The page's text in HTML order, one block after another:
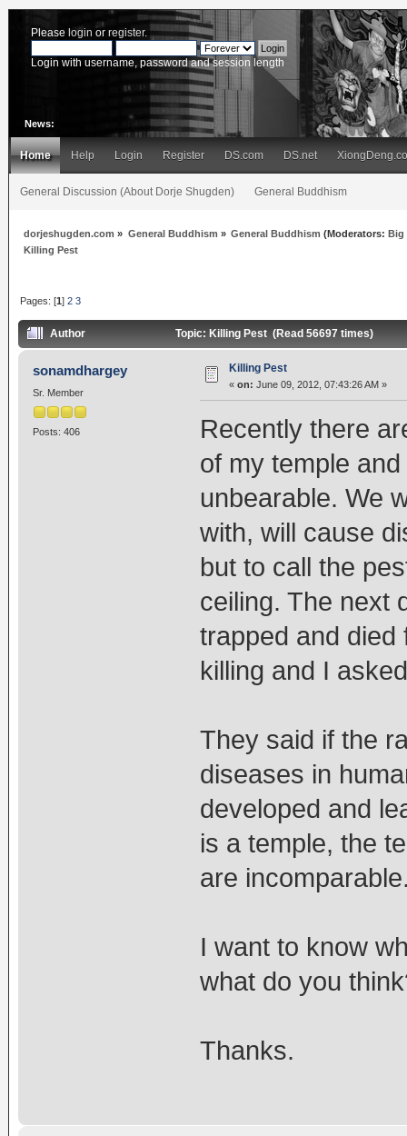
Please login or register.
Login with username, password and session length
News:
Home Help Login Register DS.com DS.net
General Discussion (About Dorje Shugden) General Buddhism
dorjeshugden.com » General Buddhism » General Buddhism (Moderators: Big
Killing Pest
Pages: [1]2 3
Author Topic: Killing Pest (Read 56697 times)
sonamdhargey
Sr. Member
Posts: 406
Killing Pest
« on: June 09, 2012, 07:43:26 AM »
Recently there
of my temple
unbearable. We
with, will cause
but to call the
ceiling. The next
trapped and died
killing and I
They said if the
diseases in
developed and
is a temple, the
are
I want to know
what do you
Thanks.